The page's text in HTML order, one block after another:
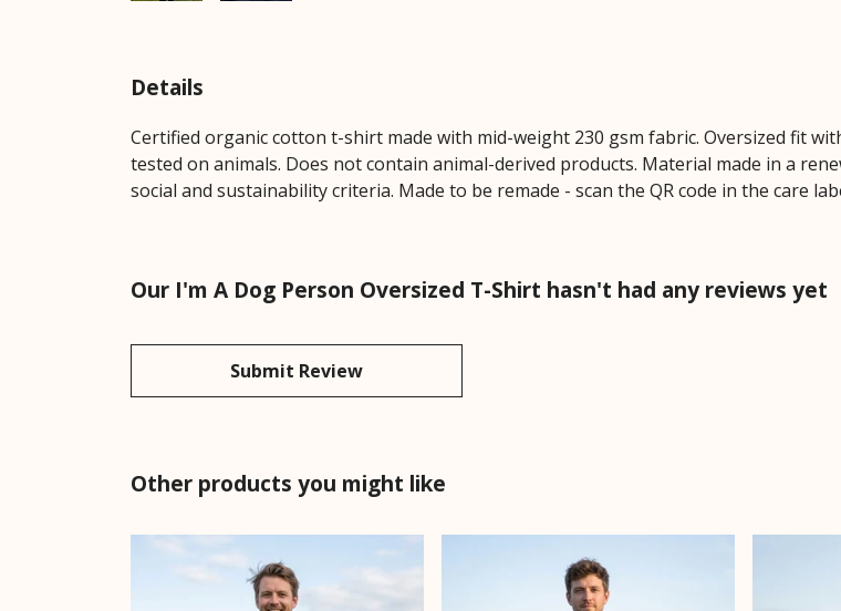
Details
Certified organic cotton t-shirt made with mid-weight 230 gsm fabric. Oversized fit
tested on animals. Does not contain animal-derived products. Material made in a
social and sustainability criteria. Made to be remade - scan the QR code in the care
Our I'm A Dog Person Oversized T-Shirt hasn't had any reviews yet
Submit Review
Other products you might like